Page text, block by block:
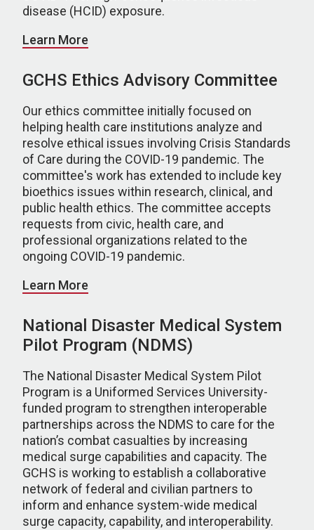
disease (HCID) exposure.
Learn More
GCHS Ethics Advisory Committee
Our ethics committee initially focused on
helping health care institutions analyze and
resolve ethical issues involving Crisis Standards
of Care during the COVID-19 pandemic. The
committee's work has extended to include key
bioethics issues within research, clinical, and
public health ethics. The committee accepts
requests from civic, health care, and
professional organizations related to the
ongoing COVID-19 pandemic.
Learn More
National Disaster Medical System
Pilot Program (NDMS)
The National Disaster Medical System Pilot
Program is a Uniformed Services University-
funded program to strengthen interoperable
partnerships across the NDMS to care for the
nation’s combat casualties by increasing
medical surge capabilities and capacity. The
GCHS is working to establish a collaborative
network of federal and civilian partners to
inform and enhance system-wide medical
surge capacity, capability, and interoperability.